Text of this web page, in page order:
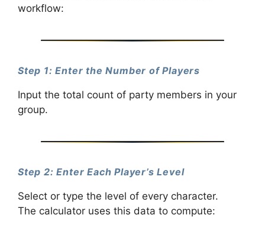
workflow:
Step 1: Enter the Number of Players
Input the total count of party members in your
group.
Step 2: Enter Each Player’s Level
Select or type the level of every character.
The calculator uses this data to compute: